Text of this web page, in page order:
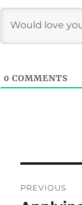
0 COMMENTS
PREVIOUS